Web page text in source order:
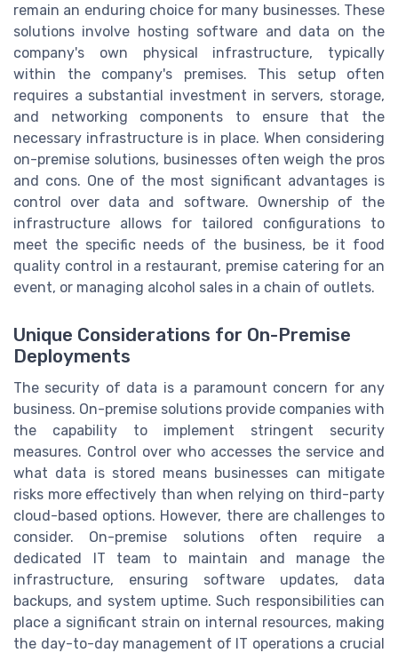
remain an enduring choice for many businesses. These
solutions involve hosting software and data on the
company's own physical infrastructure, typically
within the company's premises. This setup often
requires a substantial investment in servers, storage,
and networking components to ensure that the
necessary infrastructure is in place. When considering
on-premise solutions, businesses often weigh the pros
and cons. One of the most significant advantages is
control over data and software. Ownership of the
infrastructure allows for tailored configurations to
meet the specific needs of the business, be it food
quality control in a restaurant, premise catering for an
event, or managing alcohol sales in a chain of outlets.
Unique Considerations for On-Premise
Deployments
The security of data is a paramount concern for any
business. On-premise solutions provide companies with
the capability to implement stringent security
measures. Control over who accesses the service and
what data is stored means businesses can mitigate
risks more effectively than when relying on third-party
cloud-based options. However, there are challenges to
consider. On-premise solutions often require a
dedicated IT team to maintain and manage the
infrastructure, ensuring software updates, data
backups, and system uptime. Such responsibilities can
place a significant strain on internal resources, making
the day-to-day management of IT operations a crucial